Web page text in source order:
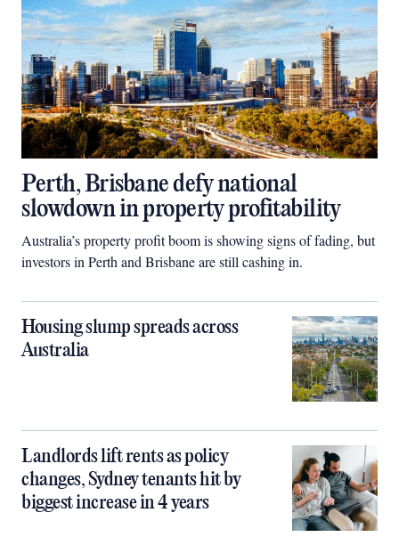
Perth, Brisbane defy national
slowdown in property profitability
Australia’s property profit boom is showing signs of fading, but
investors in Perth and Brisbane are still cashing in.
Housing slump spreads across
Australia
Landlords lift rents as policy
changes, Sydney tenants hit by
biggest increase in 4 years